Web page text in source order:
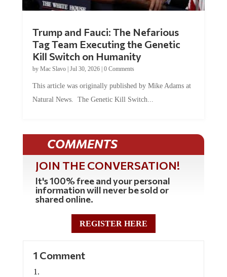
Trump and Fauci: The Nefarious
Tag Team Executing the Genetic
Kill Switch on Humanity
by Mac Slavo| Jul 30, 2026| 0 Comments
This article was originally published by Mike Adams at
Natural News. The Genetic Kill Switch...
COMMENTS
JOIN THE CONVERSATION!
It's 100% free and your personal
information will never be sold or
shared online.
REGISTER HERE
1 Comment